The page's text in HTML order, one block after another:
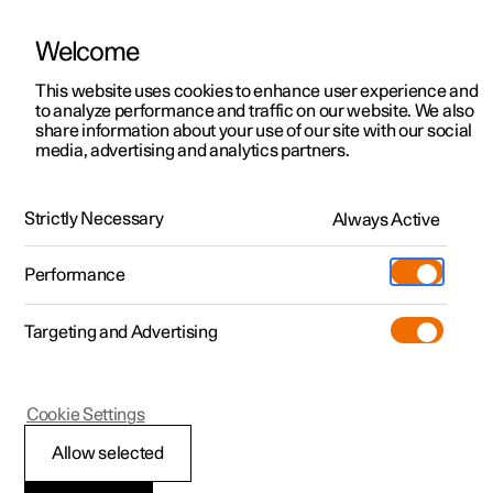
Polestar 2
Polestar 3
Polestar 4
Pre-owned
Shop
More
Test drive
Offers
Test drive
Offers
Test drive
Offers
Discover Polestar 5
Offers
Pre-owned programme
Pre-owned Polestar 1
Pre-owned Polestar 2
Private offers
Business offers
Available cars
Configure
Pre-owned
Test drive
Extras
(Opens in a new window)
Experiences
Fleet & Business
Locations
Service locations
Ownership
Charging
About Polestar
Sustainability
ManualVideo gallerySoftware updates
Front seat
Polestar 2
Front seats
Welcome
This website uses cookies to enhance user experience and
to analyze performance and traffic on our website. We also
share information about your use of our site with our social
media, advertising and analytics partners.
Strictly Necessary Always Active
Performance
Targeting and Advertising
Allow selected
Cookie Settings